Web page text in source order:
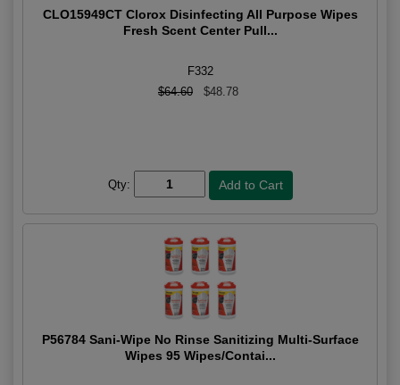
CLO15949CT Clorox Disinfecting All Purpose Wipes
Fresh Scent Center Pull...
F332
$64.60
$48.78
Qty:
P56784 Sani-Wipe No Rinse Sanitizing Multi-Surface
Wipes 95 Wipes/Contai...